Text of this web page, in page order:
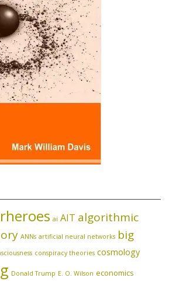
ai AIT algorithmic
ANNs artificial neural networks big
conspiracy theories cosmology
Donald Trump E. O. Wilson economics